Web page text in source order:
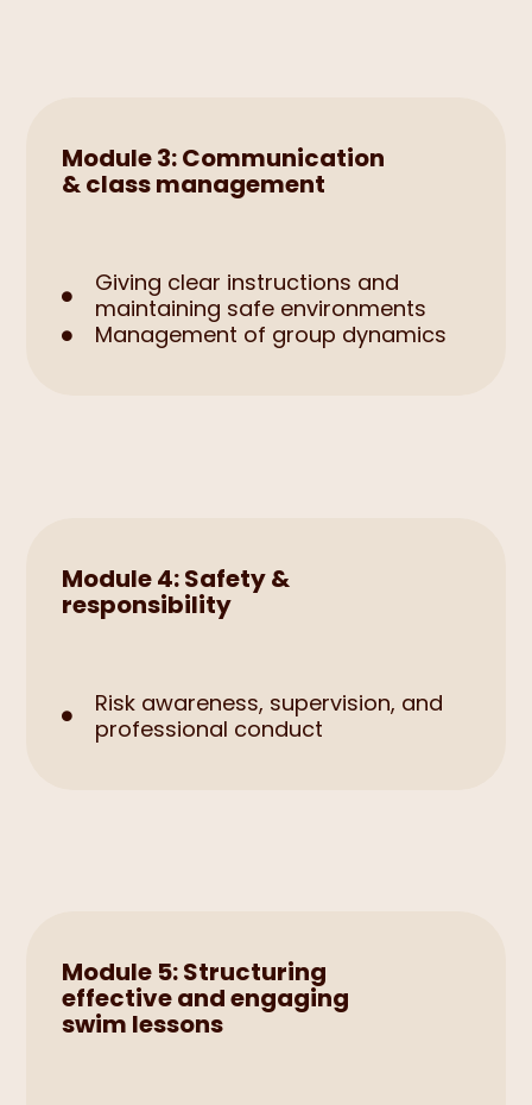
Module 3: Communication
& class management

Giving clear instructions and
maintaining safe environments
 Management of group dynamics
Module 4: Safety &
responsibility

Risk awareness, supervision, and
professional conduct
Module 5: Structuring
effective and engaging
swim lessons